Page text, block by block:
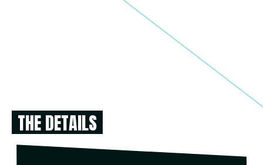
THE DETAILS